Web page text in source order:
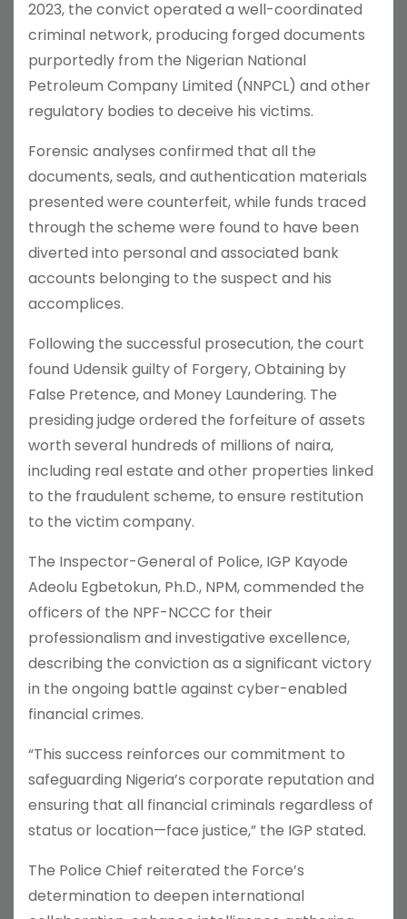
2023, the convict operated a well-coordinated
criminal network, producing forged documents
purportedly from the Nigerian National
Petroleum Company Limited (NNPCL) and other
regulatory bodies to deceive his victims.
Forensic analyses confirmed that all the
documents, seals, and authentication materials
presented were counterfeit, while funds traced
through the scheme were found to have been
diverted into personal and associated bank
accounts belonging to the suspect and his
accomplices.
Following the successful prosecution, the court
found Udensik guilty of Forgery, Obtaining by
False Pretence, and Money Laundering. The
presiding judge ordered the forfeiture of assets
worth several hundreds of millions of naira,
including real estate and other properties linked
to the fraudulent scheme, to ensure restitution
to the victim company.
The Inspector-General of Police, IGP Kayode
Adeolu Egbetokun, Ph.D., NPM, commended the
officers of the NPF-NCCC for their
professionalism and investigative excellence,
describing the conviction as a significant victory
in the ongoing battle against cyber-enabled
financial crimes.
“This success reinforces our commitment to
safeguarding Nigeria’s corporate reputation and
ensuring that all financial criminals regardless of
status or location—face justice,” the IGP stated.
The Police Chief reiterated the Force’s
determination to deepen international